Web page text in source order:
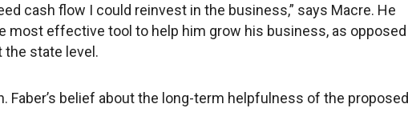
cash flow I could reinvest in the business,” says Macre. He
most effective tool to help him grow his business, as opposed
the state level.
Faber’s belief about the long-term helpfulness of the proposed